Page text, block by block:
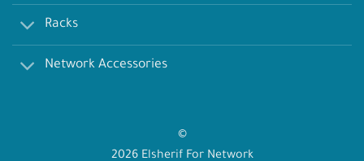
Racks
Network Accessories
©
2026 Elsherif For Network